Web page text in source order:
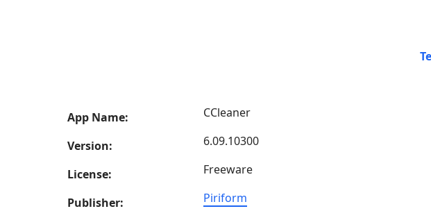
App Name: CCleaner
Version: 6.09.10300
License: Freeware
Publisher: Piriform